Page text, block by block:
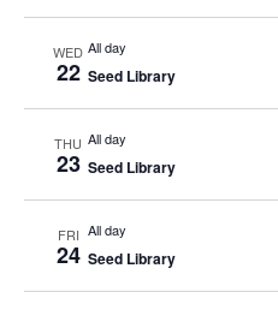
WED
22
All day
Seed Library
THU
23
All day
Seed Library
FRI
24
All day
Seed Library